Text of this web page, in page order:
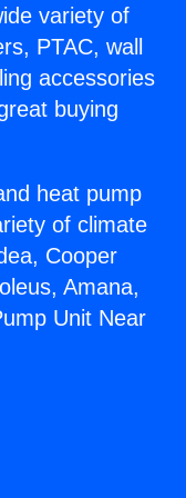
variety of
PTAC, wall
accessories
buying
heat pump
of climate
Cooper
Amana,
Unit Near